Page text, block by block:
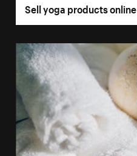
Sell yoga products online